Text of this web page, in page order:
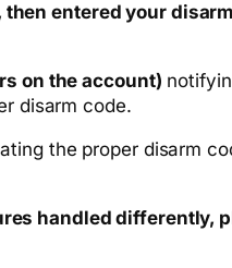
entered your
on the account)
disarm code.
the proper disarm
handled differently,